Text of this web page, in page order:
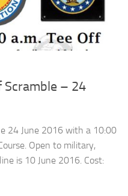
Scramble – 24
24 June 2016 with a 10:00
Open to military,
is 10 June 2016. Cost: